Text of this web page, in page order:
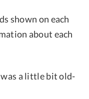
shown on each
about each
a little bit old-